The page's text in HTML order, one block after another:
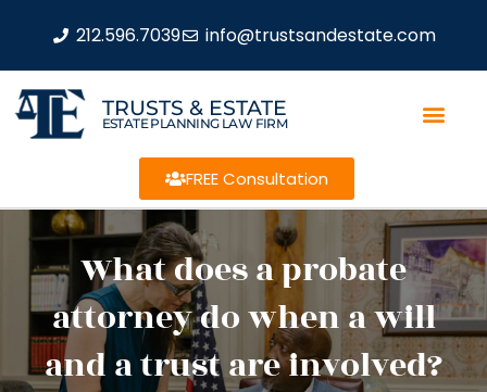
212.596.7039 info@trustsandestate.com
TRUSTS & ESTATE
ESTATE PLANNING LAW FIRM
FREE Consultation
What does a probate
attorney do when a will
and a trust are involved?